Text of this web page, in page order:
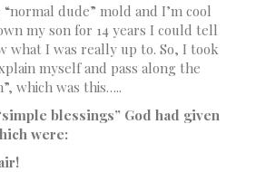
dude” mold and I’m cool
my son for 14 years I could tell
what I was really up to. So, I took
myself and pass along the
which was this…..
blessings” God had given
were: